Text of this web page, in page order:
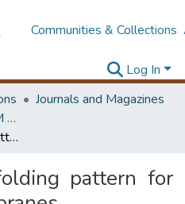
Communities & Collections
Log In
Journals and Magazines
Articles authored by UoM staff (Publish in scimago's Q1 journals)
Modified spiral folding pattern for deployable membranes
pattern for